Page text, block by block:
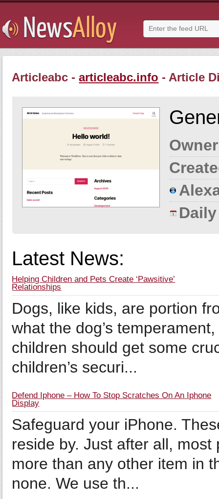
Articleabc -articleabc.info - Article
Latest News:
Helping Children and Pets Create ‘Pawsitive’
Relationships
Dogs, like kids, are portion
what the dog’s
children should get some
children’s securi...
Defend Iphone – How To Stop Scratches On An Iphone
Display
Safeguard your iPhone.
reside by. Just after all,
more than any other item in
none. We use th...